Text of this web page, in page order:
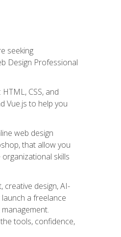
seeking
Design Professional
CSS, and
Vue.js to help you
web design
that allow you
skills
creative design, AI-
a freelance
tools, confidence,